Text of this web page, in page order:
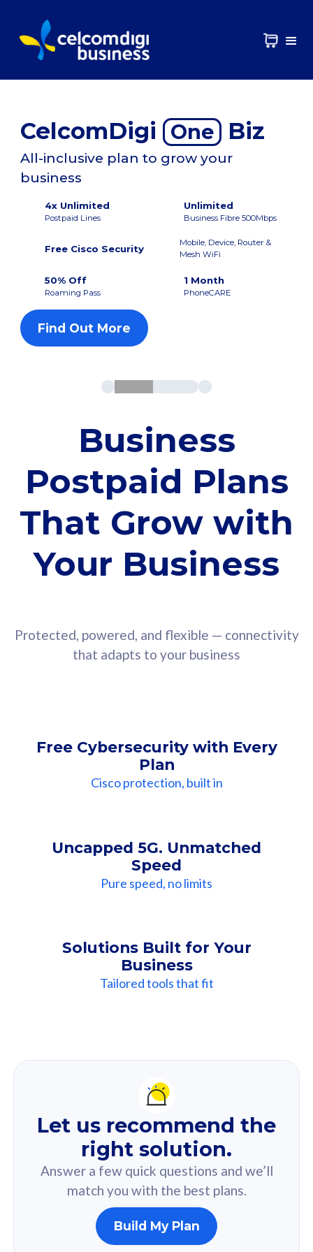
CelcomDigi One Biz
All-inclusive plan to grow your
business
4x Unlimited
Postpaid Lines
Unlimited
Business Fibre 500Mbps
Free Cisco Security
Mobile, Device, Router &
Mesh WiFi
50% Off
Roaming Pass
1 Month
PhoneCARE
Find Out More
Business
Postpaid Plans
That Grow with
Your Business
Protected, powered, and flexible — connectivity
that adapts to your business
Free Cybersecurity with Every
Plan
Cisco protection, built in
Uncapped 5G. Unmatched
Speed
Pure speed, no limits
Solutions Built for Your
Business
Tailored tools that fit
Recommendation
For you
Based on your selected answer from the quiz.
160GB
Let us recommend the
right solution.
Answer a few quick questions and we’ll
match you with the best plans.
Build My Plan